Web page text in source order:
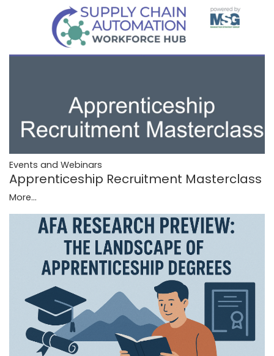
Events and Webinars
Apprenticeship Recruitment Masterclass
More...